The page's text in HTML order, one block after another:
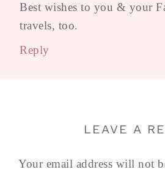
Best wishes to you & your
travels, too.
Reply
LEAVE A
Your email address will not